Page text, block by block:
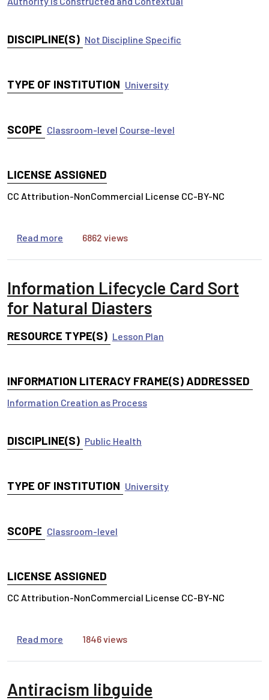
DISCIPLINE(S) Not Discipline Specific
TYPE OF INSTITUTION University
SCOPE Classroom-level Course-level
LICENSE ASSIGNED
CC Attribution-NonCommercial License CC-BY-NC
Read more about Cognitive Bias and Information Practices
6862 views
Information Lifecycle Card Sort
for Natural Diasters
RESOURCE TYPE(S) Lesson Plan
INFORMATION LITERACY FRAME(S) ADDRESSED
Information Creation as Process
DISCIPLINE(S) Public Health
TYPE OF INSTITUTION University
SCOPE Classroom-level
LICENSE ASSIGNED
CC Attribution-NonCommercial License CC-BY-NC
Read more about Information Lifecycle Card Sort for
1846 views
Antiracism libguide